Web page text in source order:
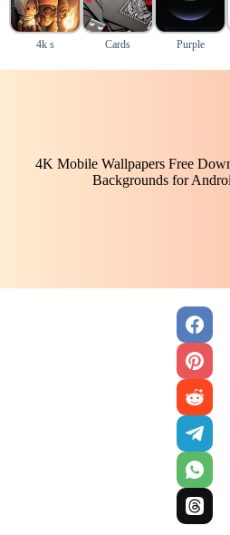
4k s Cards Purple
4K Mobile Wallpapers Free
Backgrounds for